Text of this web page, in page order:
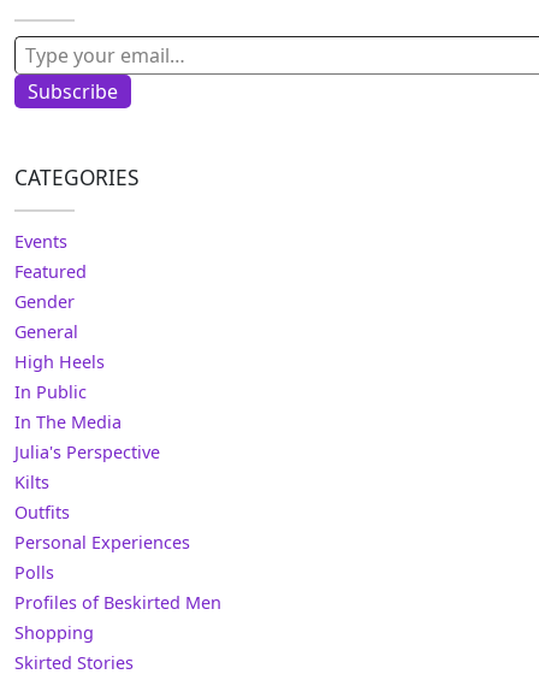
Type your email…
Subscribe
CATEGORIES
Events
Featured
Gender
General
High Heels
In Public
In The Media
Julia's Perspective
Kilts
Outfits
Personal Experiences
Polls
Profiles of Beskirted Men
Shopping
Skirted Stories